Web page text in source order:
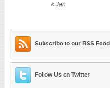
« Jan
Subscribe to our RSS Feed
Follow Us on Twitter